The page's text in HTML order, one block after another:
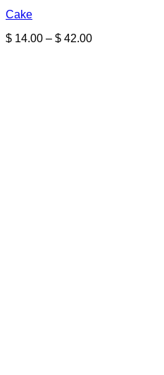
Cake
$ 14.00 – $ 42.00Price